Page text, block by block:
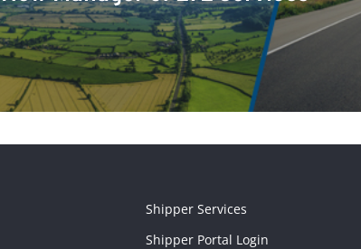
Shipper Services
Shipper Portal Login